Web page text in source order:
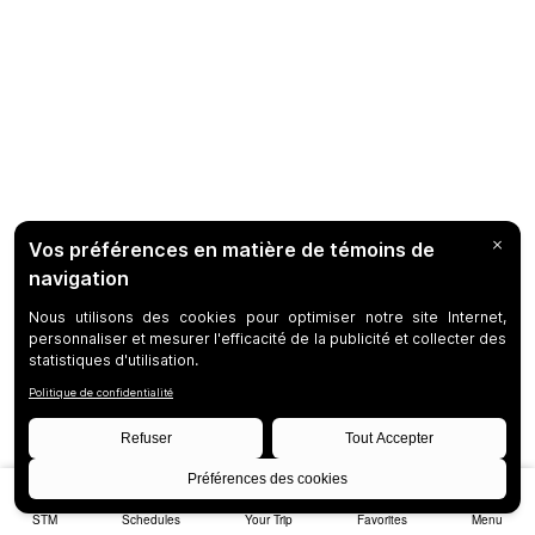
STM Schedules Your Trip Favorites Menu